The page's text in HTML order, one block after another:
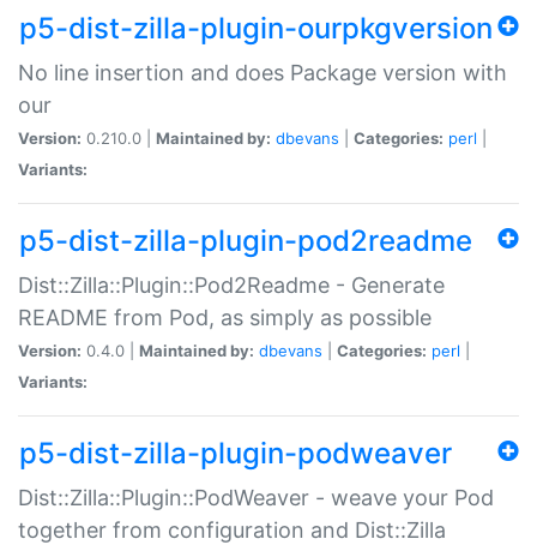
p5-dist-zilla-plugin-ourpkgversion
No line insertion and does Package version with
our
Version: 0.210.0 | Maintained by: dbevans Categories: perl
Variants:
p5-dist-zilla-plugin-pod2readme
Dist::Zilla::Plugin::Pod2Readme - Generate
README from Pod, as simply as possible
Version: 0.4.0 | Maintained by: dbevans Categories: perl
Variants:
p5-dist-zilla-plugin-podweaver
Dist::Zilla::Plugin::PodWeaver - weave your Pod
together from configuration and Dist::Zilla